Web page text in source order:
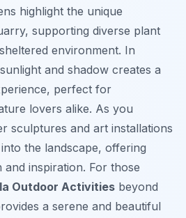
highlight the unique
supporting diverse plant
environment. In
and shadow creates a
perfect for
lovers alike. As you
sculptures and art installations
the landscape, offering
inspiration. For those
Outdoor Activities beyond
a serene and beautiful